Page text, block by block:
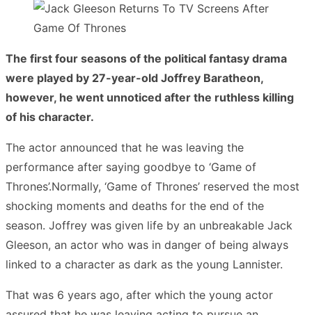
The first four seasons of the political fantasy drama
were played by 27-year-old Joffrey Baratheon,
however, he went unnoticed after the ruthless killing
of his character.
The actor announced that he was leaving the
performance after saying goodbye to ‘Game of
Thrones’.Normally, ‘Game of Thrones’ reserved the most
shocking moments and deaths for the end of the
season. Joffrey was given life by an unbreakable Jack
Gleeson, an actor who was in danger of being always
linked to a character as dark as the young Lannister.
That was 6 years ago, after which the young actor